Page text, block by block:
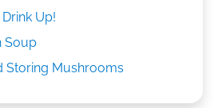
Up!
Soup
Storing Mushrooms